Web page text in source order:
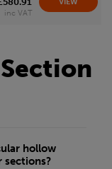
inc VAT
hollow
sections?